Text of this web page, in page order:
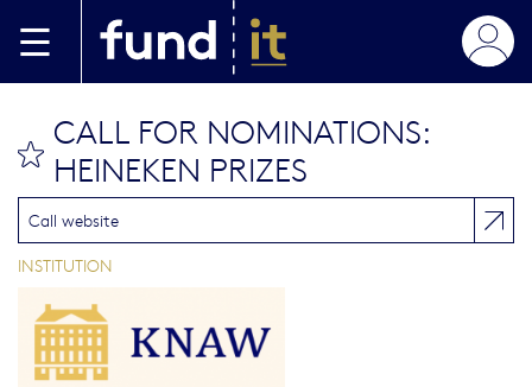
CALL FOR NOMINATIONS:
HEINEKEN PRIZES
Call website
INSTITUTION